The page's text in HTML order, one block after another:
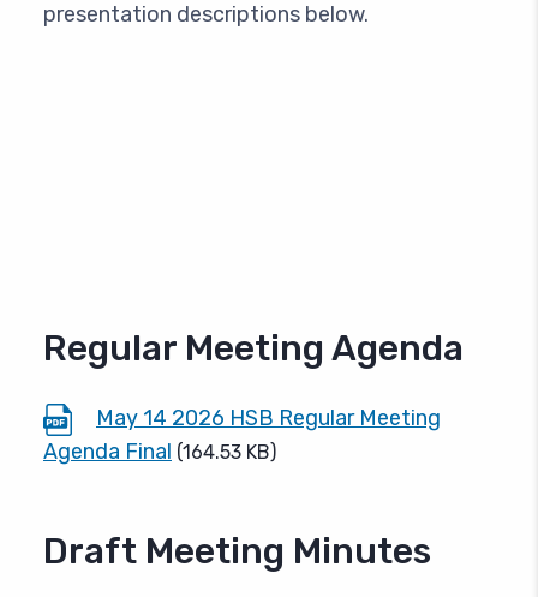
presentation descriptions below.
Regular Meeting Agenda
May 14 2026 HSB Regular Meeting
Agenda Final (164.53 KB)
Draft Meeting Minutes